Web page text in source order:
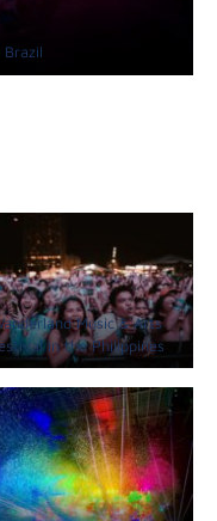
Music & Arts
in the Philippines